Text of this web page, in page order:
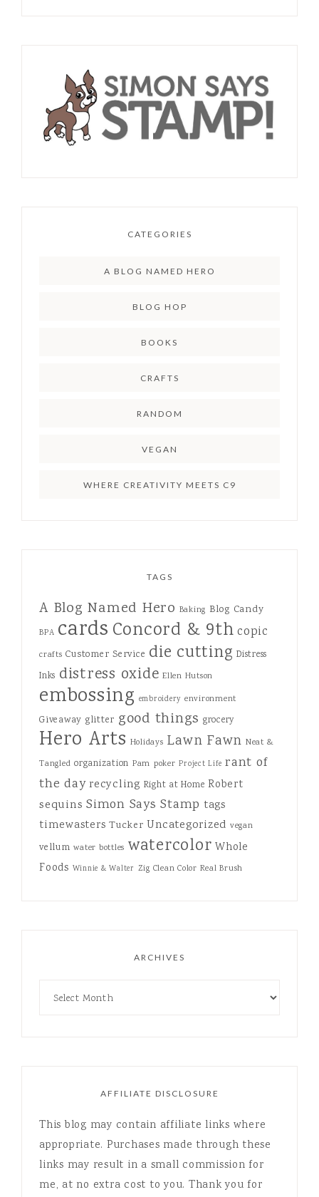
CATEGORIES
A BLOG NAMED HERO
BLOG HOP
BOOKS
CRAFTS
RANDOM
VEGAN
WHERE CREATIVITY MEETS C9
TAGS
A Blog Named Hero Baking Blog Candy
BPA cards Concord & 9th copic
crafts Customer Service die cutting Distress
Inks distress oxide Ellen Hutson
embossing embroidery environment
Giveaway glitter good things grocery
Hero Arts Holidays Lawn Fawn Neat &
Tangled organization Pam poker Project Life rant of
the day recycling Right at Home Robert
sequins Simon Says Stamp tags
timewasters Tucker Uncategorized vegan
vellum water bottles watercolor Whole
Foods Winnie & Walter Zig Clean Color Real Brush
ARCHIVES
AFFILIATE DISCLOSURE
This blog may contain affiliate links where
appropriate. Purchases made through these
links may result in a small commission for
me, at no extra cost to you. Thank you for